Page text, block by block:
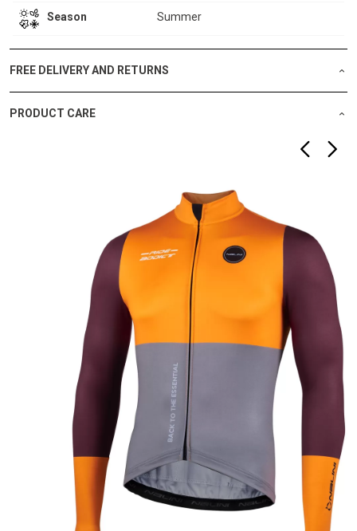
Season Summer
FREE DELIVERY AND RETURNS
PRODUCT CARE